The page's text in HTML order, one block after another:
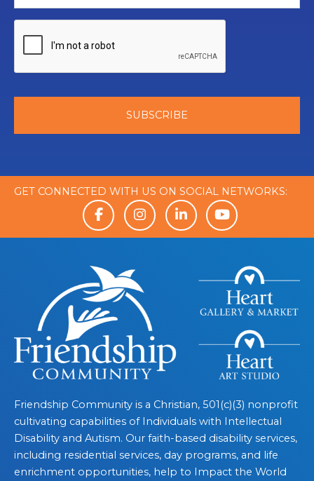
GET CONNECTED WITH US ON SOCIAL NETWORKS:
Friendship Community is a Christian, 501(c)(3) nonprofit
cultivating capabilities of Individuals with Intellectual
Disability and Autism. Our faith-based disability services,
including residential services, day programs, and life
enrichment opportunities, help to Impact the World